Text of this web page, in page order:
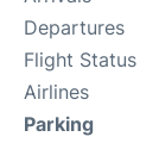
Departures
Flight Status
Airlines
Parking